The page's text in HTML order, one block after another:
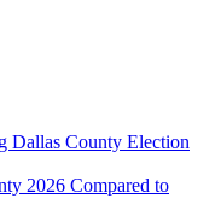
Dallas County Election
2026 Compared to